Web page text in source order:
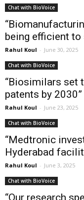
Chat with BioVoice
being efficient to
Rahul Koul - June 30, 2025
Chat with BioVoice
“Biosimilars set
patents by 2030”
Rahul Koul - June 23, 2025
Chat with BioVoice
“Medtronic
Hyderabad
Rahul Koul - June 3, 2025
Chat with BioVoice
“Our research